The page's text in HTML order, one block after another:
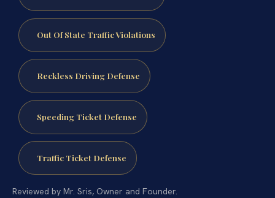
Out Of State Traffic Violations
Reckless Driving Defense
Speeding Ticket Defense
Traffic Ticket Defense
Reviewed by Mr. Sris, Owner and Founder.